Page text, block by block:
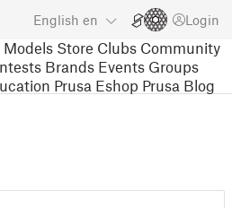
English en Login
Models Store Clubs Community
Brands Events Groups
Prusa Eshop Prusa Blog